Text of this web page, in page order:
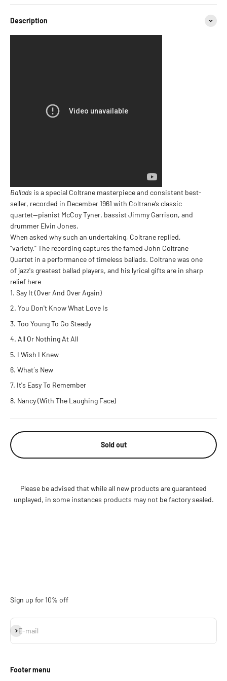
Description
Ballads is a special Coltrane masterpiece and consistent best-
seller, recorded in December 1961 with Coltrane’s classic
quartet—pianist McCoy Tyner, bassist Jimmy Garrison, and
drummer Elvin Jones.
When asked why such an undertaking, Coltrane replied,
"variety." The recording captures the famed John Coltrane
Quartet in a performance of timeless ballads. Coltrane was one
of jazz's greatest ballad players, and his lyrical gifts are in sharp
relief here
Say It (Over And Over Again)
You Don't Know What Love Is
Too Young To Go Steady
All Or Nothing At All
I Wish I Knew
What´s New
It's Easy To Remember
Nancy (With The Laughing Face)
Sold out
Please be advised that while all new products are guaranteed
unplayed, in some instances products may not be factory sealed.
Sign up for 10% off
E-mail
Subscribe
Footer menu